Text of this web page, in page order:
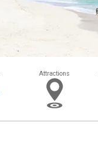
Attractions